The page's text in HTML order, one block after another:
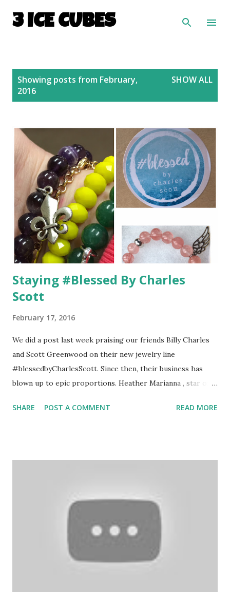
Skip to main content
3 ICE CUBES
Showing posts from February,
2016
SHOW ALL
Staying #Blessed By Charles
Scott
February 17, 2016
We did a post last week praising our friends Billy Charles
and Scott Greenwood on their new jewelry line
#blessedbyCharlesScott. Since then, their business has
blown up to epic proportions. Heather Marianna , star of
collection and today, Brandi Glanville showed off her wine
now, we are so stoked that the next one has arrived: pink
with an angel wing to keep away negative energy. Wearing
these jewels should make you feel so lucky that you are
blessed just to be a part of the #blessed family. Dusted
with sage and now in personalized boxes, it is just inspiring
SHARE POST A COMMENT READ MORE